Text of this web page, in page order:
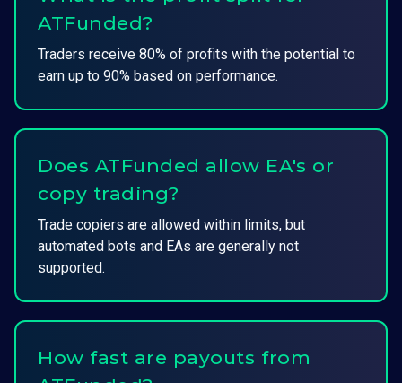
ATFunded?
Traders receive 80% of profits with the potential to
earn up to 90% based on performance.
Does ATFunded allow EA's or
copy trading?
Trade copiers are allowed within limits, but
automated bots and EAs are generally not
supported.
How fast are payouts from